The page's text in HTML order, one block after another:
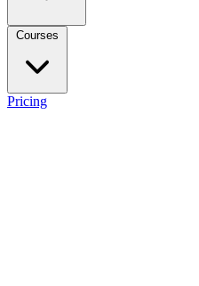
Courses
Pricing